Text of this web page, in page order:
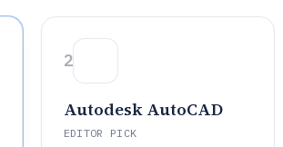
2
Autodesk AutoCAD
EDITOR PICK